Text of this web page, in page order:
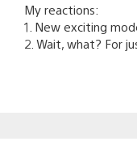
My reactions:
1. New exciting
2. Wait, what? For